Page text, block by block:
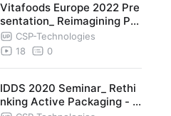
Vitafoods Europe 2022 Pre
sentation_ Reimagining Pro
biotics Protection
CSP-Technologies
18
0
IDDS 2020 Seminar_ Rethi
nking Active Packaging - N